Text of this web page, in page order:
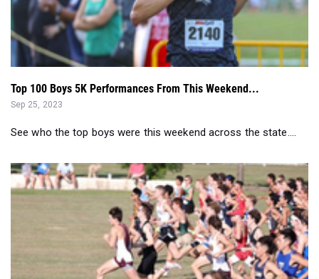
Top 100 Boys 5K Performances From This Weekend...
Sep 25, 2023
See who the top boys were this weekend across the state....